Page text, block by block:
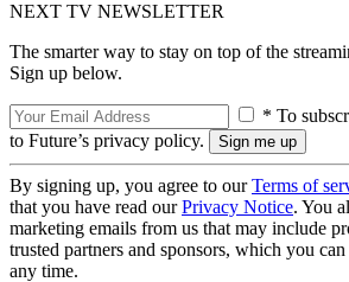
NEXT TV NEWSLETTER
The smarter way to stay on top of the
Sign up below.
* To
to Future’s privacy policy.
By signing up, you agree to ourTerms of
that you have read ourPrivacy Notice. You
marketing emails from us that may include
trusted partners and sponsors, which you
any time.